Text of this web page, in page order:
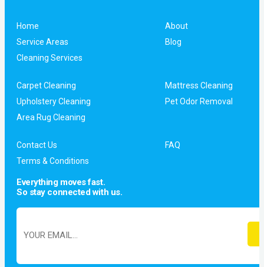
Home
About
Service Areas
Blog
Cleaning Services
Carpet Cleaning
Mattress Cleaning
Upholstery Cleaning
Pet Odor Removal
Area Rug Cleaning
Contact Us
FAQ
Terms & Conditions
Everything moves fast.
So stay connected with us.